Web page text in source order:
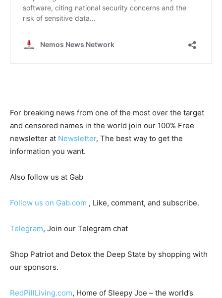
For breaking news from one of the most over the target
and censored names in the world join our 100% Free
newsletter at Newsletter, The best way to get the
information you want.
Also follow us at Gab
Follow us on Gab.com , Like, comment, and subscribe.
Telegram, Join our Telegram chat
Shop Patriot and Detox the Deep State by shopping with
our sponsors.
RedPillLiving.com, Home of Sleepy Joe – the world’s